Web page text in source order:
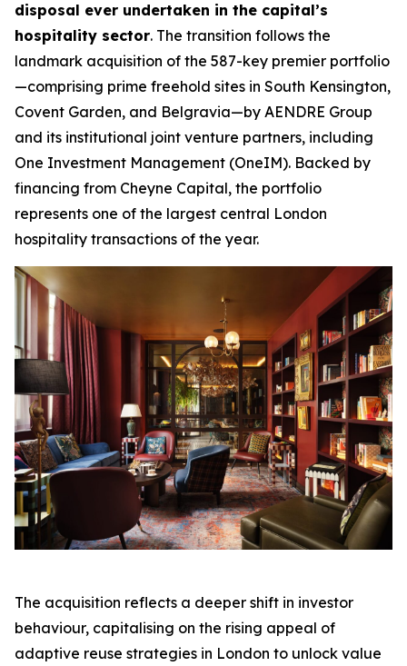
disposal ever undertaken in the capital’s
hospitality sector. The transition follows the
landmark acquisition of the 587-key premier portfolio
—comprising prime freehold sites in South Kensington,
Covent Garden, and Belgravia—by AENDRE Group
and its institutional joint venture partners, including
One Investment Management (OneIM). Backed by
financing from Cheyne Capital, the portfolio
represents one of the largest central London
hospitality transactions of the year.
The acquisition reflects a deeper shift in investor
behaviour, capitalising on the rising appeal of
adaptive reuse strategies in London to unlock value